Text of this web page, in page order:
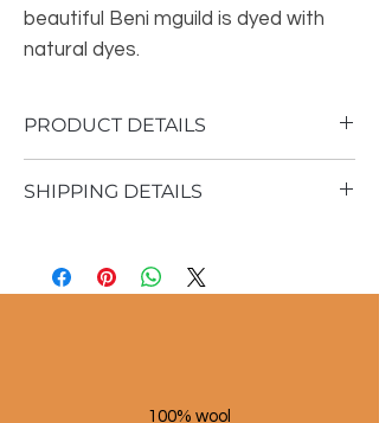
beautiful Beni mguild is dyed with
natural dyes.
PRODUCT DETAILS
Material: 100% sheep wool
SHIPPING DETAILS
100% wool